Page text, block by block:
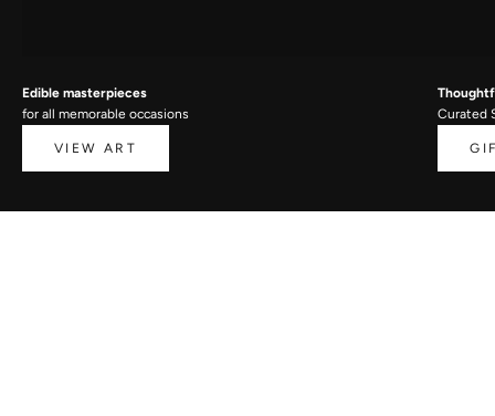
Edible masterpieces
for all memorable occasions
VIEW ART
Curated